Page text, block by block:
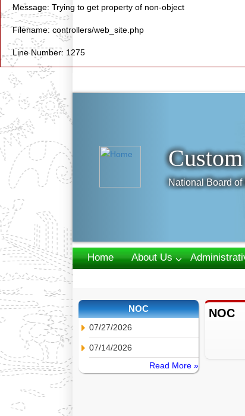
Message: Trying to get property of non-object
Filename: controllers/web_site.php
Line Number: 1275
National Board
Home About Us
NOC
07/27/2026
07/14/2026
Read More »
NOC